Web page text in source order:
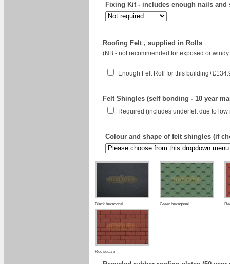
Fixing Kit - includes enough nails
Roofing Felt , supplied in Rolls
(NB - not recommended for exposed or
Enough Felt Roll for this
Felt Shingles (self bonding - 10 year
Required (includes underfelt due to
Colour and shape of felt shingles (if
Black hexagonal Green hexagonal
Red square